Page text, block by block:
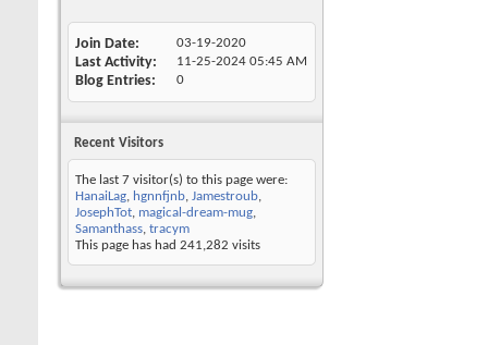
Join Date 03-19-2020
Last Activity 11-25-2024 05:45 AM
Blog Entries 0
Recent Visitors
The last 7 visitor(s) to this page were:
HanaiLag, hgnnfjnb, Jamestroub,
JosephTot, magical-dream-mug,
Samanthass, tracym
This page has had 241,282 visits